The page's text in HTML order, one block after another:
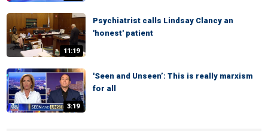
11:19
Psychiatrist calls Lindsay Clancy an
'honest' patient
3:19
'Seen and Unseen’: This is really marxism
for all